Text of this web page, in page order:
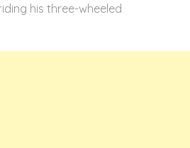
his three-wheeled